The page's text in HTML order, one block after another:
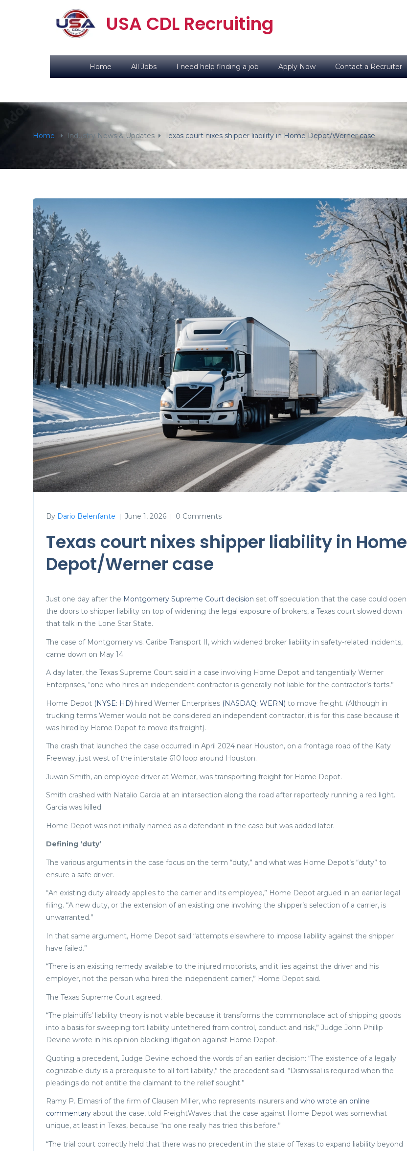
USA CDL Recruiting
Home All Jobs I need help finding a job Apply Now Contact a Recruiter
Home Industry News & Updates Texas court nixes shipper liability in Home Depot/Werner case
By Dario Belenfante | June 1, 2026 | 0 Comments
Texas court nixes shipper liability in Home
Depot/Werner case
Just one day after the Montgomery Supreme Court decision set off speculation that the case could open
the doors to shipper liability on top of widening the legal exposure of brokers, a Texas court slowed down
that talk in the Lone Star State.
The case of Montgomery vs. Caribe Transport II, which widened broker liability in safety-related incidents,
came down on May 14.
A day later, the Texas Supreme Court said in a case involving Home Depot and tangentially Werner
Enterprises, “one who hires an independent contractor is generally not liable for the contractor’s torts.”
Home Depot (NYSE: HD) hired Werner Enterprises (NASDAQ: WERN) to move freight. (Although in
trucking terms Werner would not be considered an independent contractor, it is for this case because it
was hired by Home Depot to move its freight).
The crash that launched the case occurred in April 2024 near Houston, on a frontage road of the Katy
Freeway, just west of the interstate 610 loop around Houston.
Juwan Smith, an employee driver at Werner, was transporting freight for Home Depot.
Smith crashed with Natalio Garcia at an intersection along the road after reportedly running a red light.
Garcia was killed.
Home Depot was not initially named as a defendant in the case but was added later.
Defining ‘duty’
The various arguments in the case focus on the term “duty,” and what was Home Depot’s “duty” to
ensure a safe driver.
“An existing duty already applies to the carrier and its employee,” Home Depot argued in an earlier legal
filing. “A new duty, or the extension of an existing one involving the shipper’s selection of a carrier, is
unwarranted.”
In that same argument, Home Depot said “attempts elsewhere to impose liability against the shipper
have failed.”
“There is an existing remedy available to the injured motorists, and it lies against the driver and his
employer, not the person who hired the independent carrier,” Home Depot said.
The Texas Supreme Court agreed.
“The plaintiffs’ liability theory is not viable because it transforms the commonplace act of shipping goods
into a basis for sweeping tort liability untethered from control, conduct and risk,” Judge John Phillip
Devine wrote in his opinion blocking litigation against Home Depot.
Quoting a precedent, Judge Devine echoed the words of an earlier decision: “The existence of a legally
cognizable duty is a prerequisite to all tort liability,” the precedent said. “Dismissal is required when the
pleadings do not entitle the claimant to the relief sought.”
Ramy P. Elmasri of the firm of Clausen Miller, who represents insurers and who wrote an online
commentary about the case, told FreightWaves that the case against Home Depot was somewhat
unique, at least in Texas, because “no one really has tried this before.”
“The trial court correctly held that there was no precedent in the state of Texas to expand liability beyond